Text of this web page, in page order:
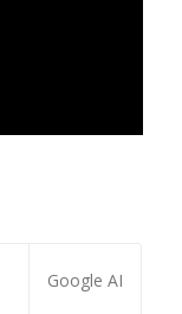
Google AI